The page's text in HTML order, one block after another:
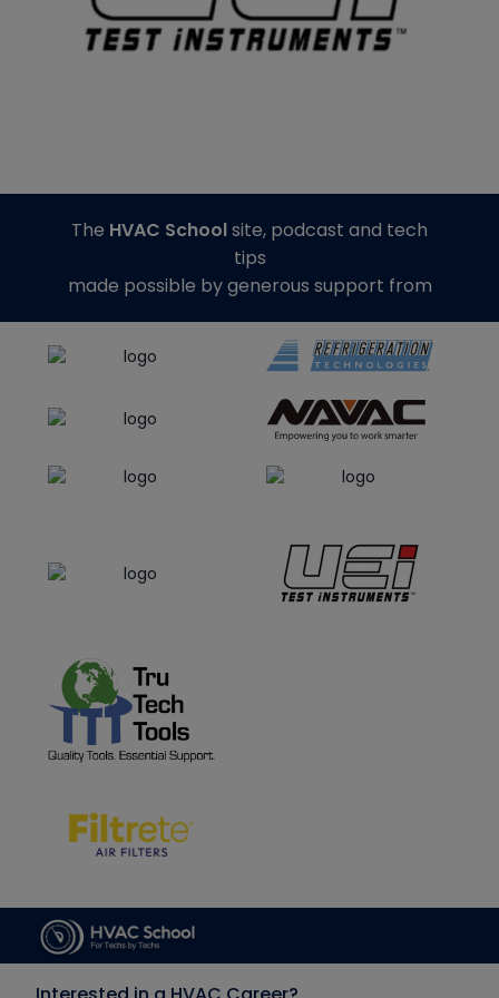
The HVAC Schoolsite, podcast and tech
tips
made possible by generous support from